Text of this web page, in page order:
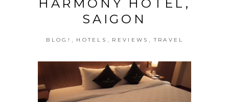
HARMONY HOTEL,
SAIGON
BLOG! HOTELS REVIEWS TRAVEL